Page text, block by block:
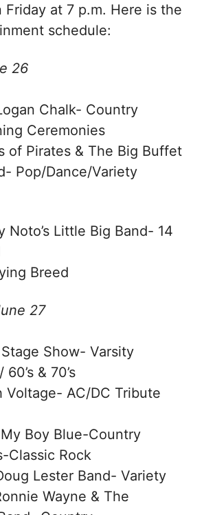
Friday at 7 p.m. Here is the
schedule:
26
Chalk- Country
Ceremonies
of Pirates & The Big Buffet
Pop/Dance/Variety
Noto’s Little Big Band- 14
Breed
27
Show- Varsity
& 70’s
Voltage- AC/DC Tribute
Boy Blue-Country
Classic Rock
Lester Band- Variety
Wayne & The